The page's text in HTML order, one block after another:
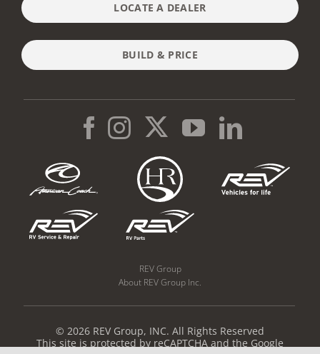
LOCATE A DEALER
BUILD & PRICE
REV Group
About REV Group Inc.
© 2026 REV Group, INC. All Rights Reserved
This site is protected by reCAPTCHA and the Google